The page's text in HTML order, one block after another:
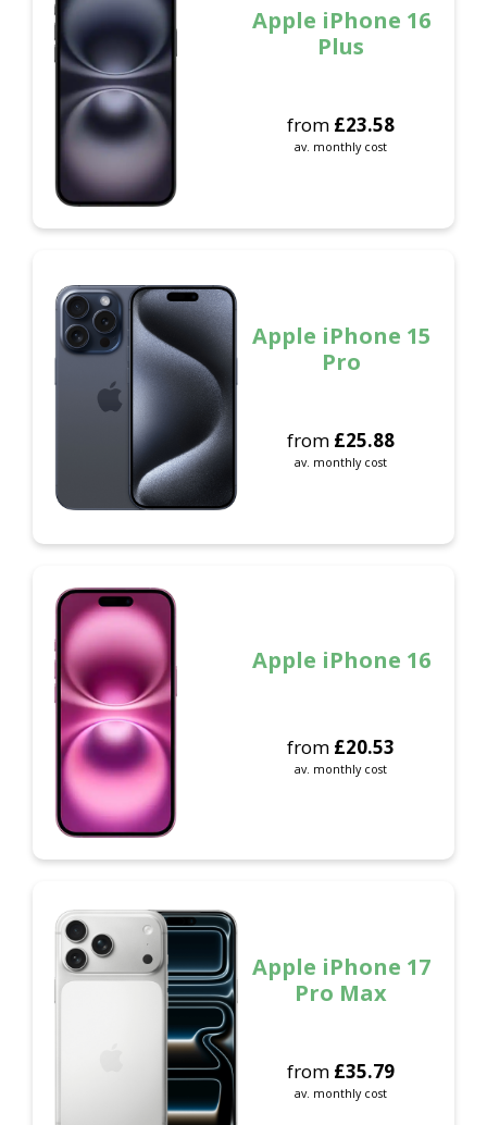
Apple iPhone 16
Plus
from £23.58
av. monthly cost
Apple iPhone 15
Pro
from £25.88
av. monthly cost
Apple iPhone 16
from £20.53
av. monthly cost
Apple iPhone 17
Pro Max
from £35.79
av. monthly cost